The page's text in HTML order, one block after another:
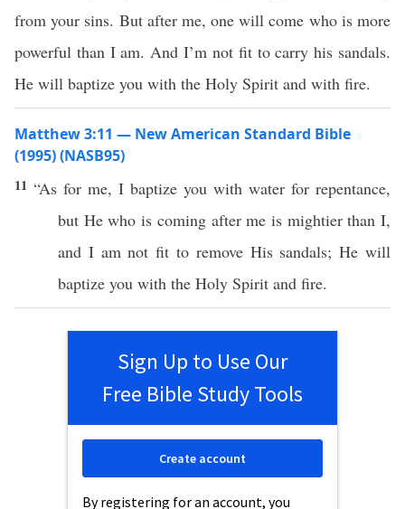
from your sins. But after me, one will come who is more
powerful than I am. And I’m not fit to carry his sandals.
He will baptize you with the Holy Spirit and with fire.
Matthew 3:11 — New American Standard Bible
(1995) (NASB95)
11 “As for me, I baptize you with water for repentance,
but He who is coming afterme is mightierthan I,
and I amnotfit to removeHis sandals; He will
baptize you with the Holy Spirit and fire.
Sign Up to Use Our
Free Bible Study Tools
By registering for an account, you
Create account